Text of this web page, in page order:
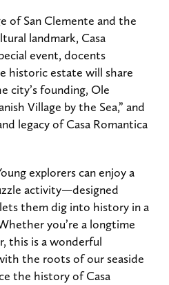
of San Clemente and the
landmark, Casa
event, docents
historic estate will share
city’s founding, Ole
Village by the Sea,” and
legacy of Casa Romantica
explorers can enjoy a
activity—designed
them dig into history in a
you’re a longtime
this is a wonderful
the roots of our seaside
the history of Casa